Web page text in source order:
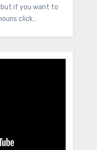
if you want to
click…